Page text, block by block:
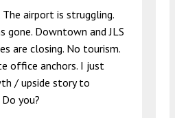
airport is struggling.
gone. Downtown and JLS
are closing. No tourism.
office anchors. I just
/ upside story to
you?